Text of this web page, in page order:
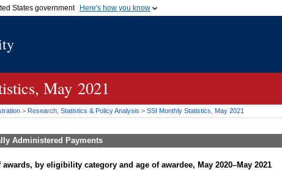
States government Here's how you know
to an official government organization in
May 2021
> Research, Statistics & Policy Analysis > SSI Monthly Statistics, May 2021
Administered Payments
awards, by eligibility category and age of awardee, May 2020–May 2021